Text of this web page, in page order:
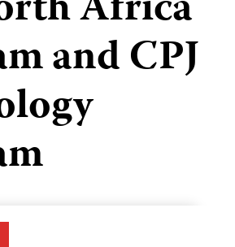
and CPJ